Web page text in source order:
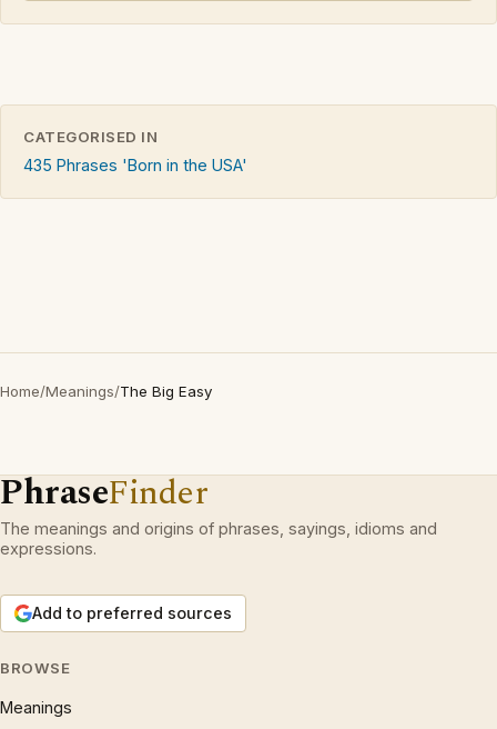
CATEGORISED IN
435 Phrases 'Born in the USA'
Home/Meanings/The Big Easy
PhraseFinder
The meanings and origins of phrases, sayings, idioms and
expressions.
Add to preferred sources
BROWSE
Meanings